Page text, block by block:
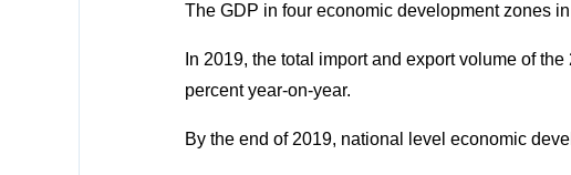
The GDP in four economic development zones
In 2019, the total import and export volume of
percent year-on-year.
By the end of 2019, national level economic